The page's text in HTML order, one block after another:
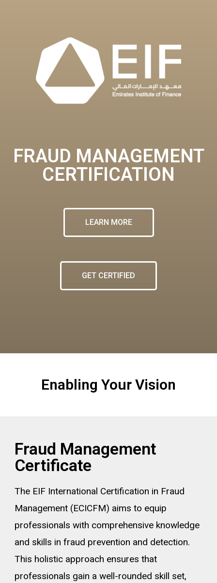
FRAUD MANAGEMENT
CERTIFICATION
LEARN MORE
GET CERTIFIED
Enabling Your Vision
Fraud Management
Certificate
The EIF International Certification in Fraud
Management (ECICFM) aims to equip
professionals with comprehensive knowledge
and skills in fraud prevention and detection.
This holistic approach ensures that
professionals gain a well-rounded skill set,